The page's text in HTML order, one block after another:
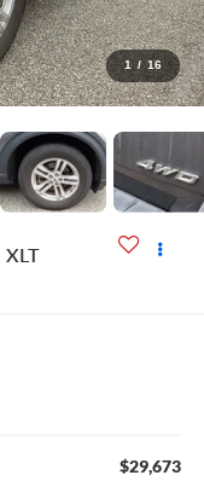
1 / 16
XLT
$29,673